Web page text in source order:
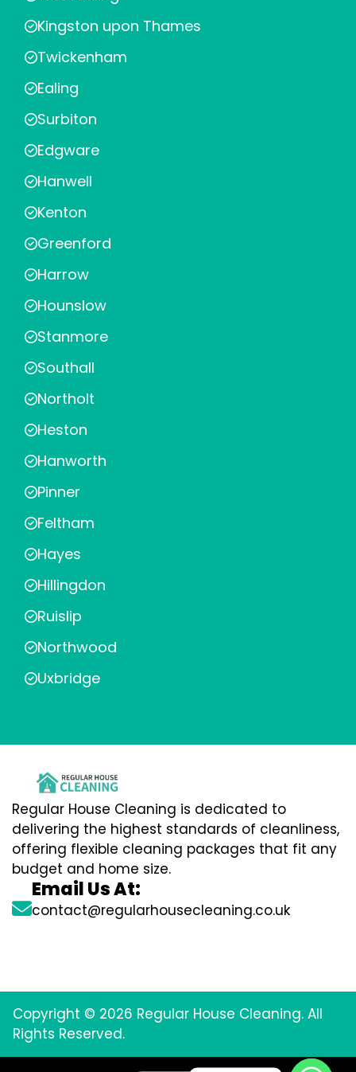
Kingston upon Thames
Twickenham
Ealing
Surbiton
Edgware
Hanwell
Kenton
Greenford
Harrow
Hounslow
Stanmore
Southall
Northolt
Heston
Hanworth
Pinner
Feltham
Hayes
Hillingdon
Ruislip
Northwood
Uxbridge
Regular House Cleaning is dedicated to
delivering the highest standards of cleanliness,
offering flexible cleaning packages that fit any
budget and home size.
Email Us At:
contact@regularhousecleaning.co.uk
Copyright © 2026 Regular House Cleaning. All
Rights Reserved.